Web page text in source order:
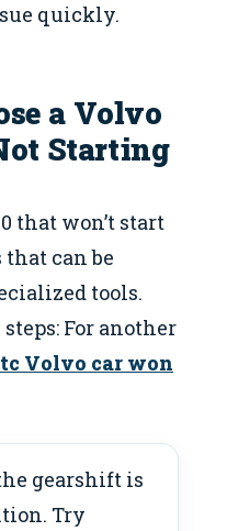
quickly.
a Volvo
Starting
that won’t start
can be
tools.
For another
Volvo car won
gearshift is
Try